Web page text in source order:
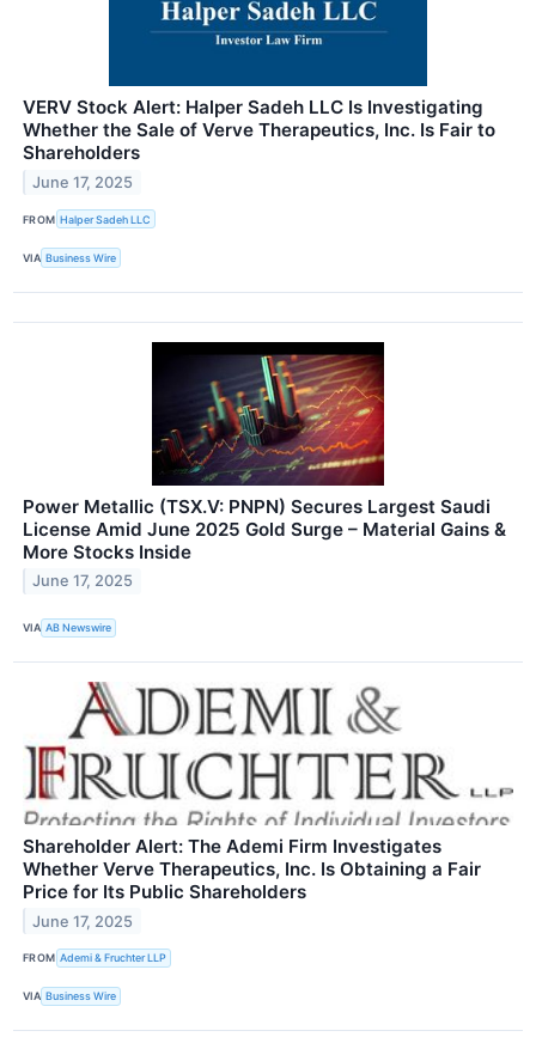
VERV Stock Alert: Halper Sadeh LLC Is Investigating
Whether the Sale of Verve Therapeutics, Inc. Is Fair to
Shareholders
June 17, 2025
FROM Halper Sadeh LLC
VIA Business Wire
Power Metallic (TSX.V: PNPN) Secures Largest Saudi
License Amid June 2025 Gold Surge – Material Gains &
More Stocks Inside
June 17, 2025
VIA AB Newswire
Shareholder Alert: The Ademi Firm Investigates
Whether Verve Therapeutics, Inc. Is Obtaining a Fair
Price for Its Public Shareholders
June 17, 2025
FROM Ademi & Fruchter LLP
VIA Business Wire